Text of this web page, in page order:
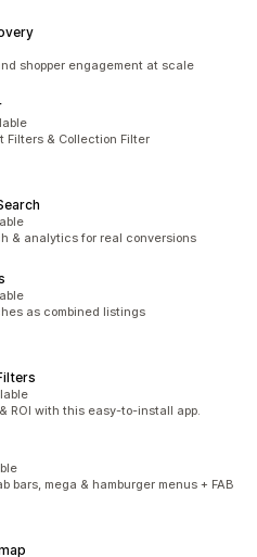
shopper engagement at scale
Filters & Collection Filter
& analytics for real conversions
as combined listings
ROI with this easy-to-install app.
bars, mega & hamburger menus + FAB